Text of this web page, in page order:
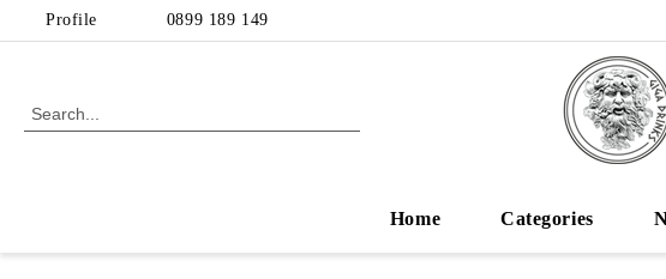
Profile 0899 189 149
Home Categories